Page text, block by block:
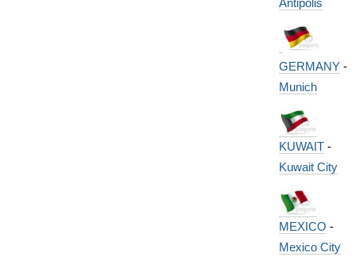
GERMANY-
Munich
KUWAIT-
Kuwait City
MEXICO -
Mexico City